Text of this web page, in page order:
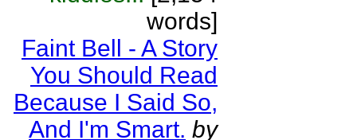
words]
Faint Bell - A Story
You Should Read
Because I Said So,
And I'm Smart. by